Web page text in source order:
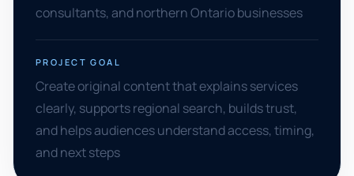
consultants, and northern Ontario businesses
PROJECT GOAL
Create original content that explains services
clearly, supports regional search, builds trust,
and helps audiences understand access, timing,
and next steps